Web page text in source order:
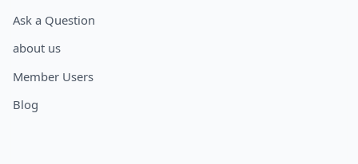
Ask a Question
about us
Member Users
Blog